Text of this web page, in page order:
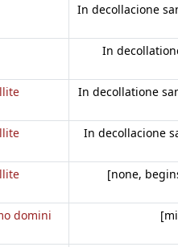
In decollacione
In
In decollatione
In decollacione
[none,
domini